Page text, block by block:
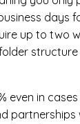
days
up to two
even in